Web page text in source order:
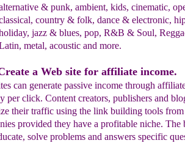
& punk, ambient, kids, cinematic,
country & folk, dance & electronic,
jazz & blues, pop, R&B & Soul,
metal, acoustic and more.
a Web site for affiliate income.
can generate passive income through
per click. Content creators, publishers and
their traffic using the link building tools from
provided they have a profitable niche. The
solve problems and answers specific